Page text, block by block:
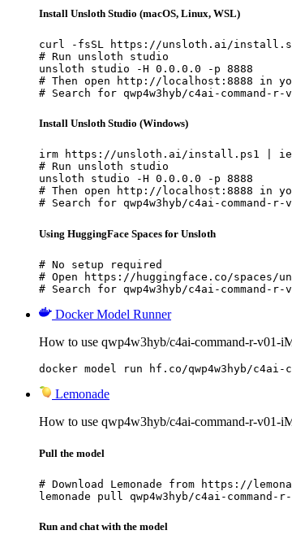
Install Unsloth Studio (macOS, Linux, WSL)
curl -fsSL https://unsloth.ai/
# Run unsloth studio
unsloth studio -H 0.0.0.0 -p 8888
# Then open http://localhost:8888 in
# Search for qwp4w3hyb/c4ai-command-
Install Unsloth Studio (Windows)
irm https://unsloth.ai/install.ps1 |
# Run unsloth studio
unsloth studio -H 0.0.0.0 -p 8888
# Then open http://localhost:8888 in
# Search for qwp4w3hyb/c4ai-command-
Using HuggingFace Spaces for Unsloth
# No setup required
# Open https://huggingface.co/spaces/
# Search for qwp4w3hyb/c4ai-command-
Docker Model Runner
How to use qwp4w3hyb/c4ai-command-r-v01-
docker model run hf.co/qwp4w3hyb/c4ai-
Lemonade
How to use qwp4w3hyb/c4ai-command-r-v01-
Pull the model
# Download Lemonade from https://
lemonade pull qwp4w3hyb/c4ai-command-r-
Run and chat with the model